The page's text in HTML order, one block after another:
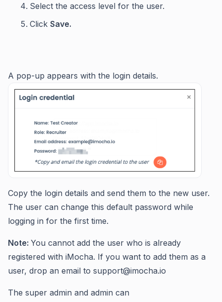
Select the access level for the user.
Click Save.
A pop-up appears with the login details.
Copy the login details and send them to the new user.
The user can change this default password while
logging in for the first time.
Note: You cannot add the user who is already
registered with iMocha. If you want to add them as a
user, drop an email to support@imocha.io
The super admin and admin can